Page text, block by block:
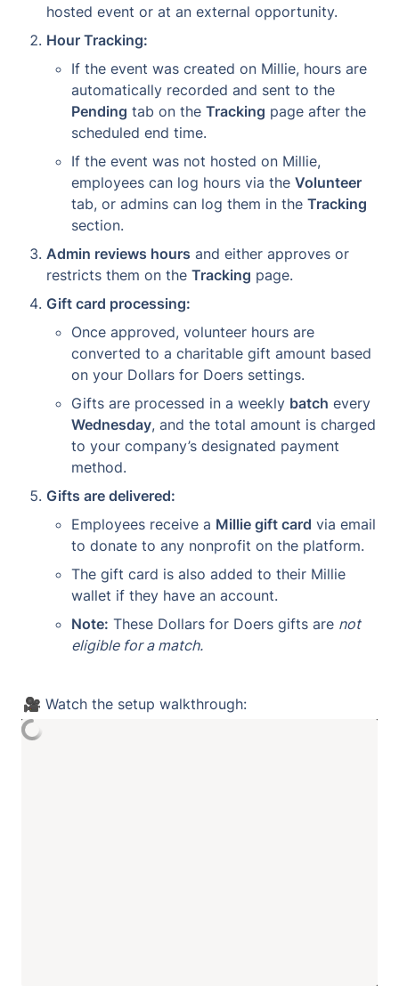
hosted event or at an external opportunity.
Hour Tracking:
If the event was created on Millie, hours are
Pending tab on the Tracking page after the
scheduled end time.
If the event was not hosted on Millie,
employees can log hours via the Volunteer
tab, or admins can log them in the Tracking
section.
Admin reviews hours and either approves or
restricts them on the Tracking page.
Gift card processing:
Once approved, volunteer hours are
converted to a charitable gift amount based
on your Dollars for Doers settings.
Gifts are processed in a weekly batch
Wednesday, and the total amount is charged
to your company’s designated payment
method.
Gifts are delivered:
Employees receive a Millie gift card via email
to donate to any nonprofit on the platform.
The gift card is also added to their Millie
wallet if they have an account.
Note: These Dollars for Doers gifts are not
eligible for a match.
🎥 Watch the setup walkthrough: